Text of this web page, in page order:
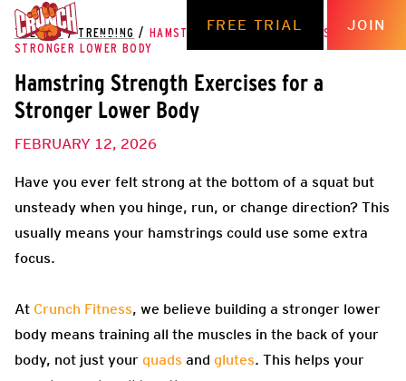
FREE TRIAL JOIN
THE HUB / TRENDING /
HAMSTRING STRENGTH EXERCISES FOR A
STRONGER LOWER BODY
Hamstring Strength Exercises for a
Stronger Lower Body
FEBRUARY 12, 2026
Have you ever felt strong at the bottom of a squat but
unsteady when you hinge, run, or change direction? This
usually means your hamstrings could use some extra
focus.
At Crunch Fitness, we believe building a stronger lower
body means training all the muscles in the back of your
body, not just your quads and glutes. This helps your